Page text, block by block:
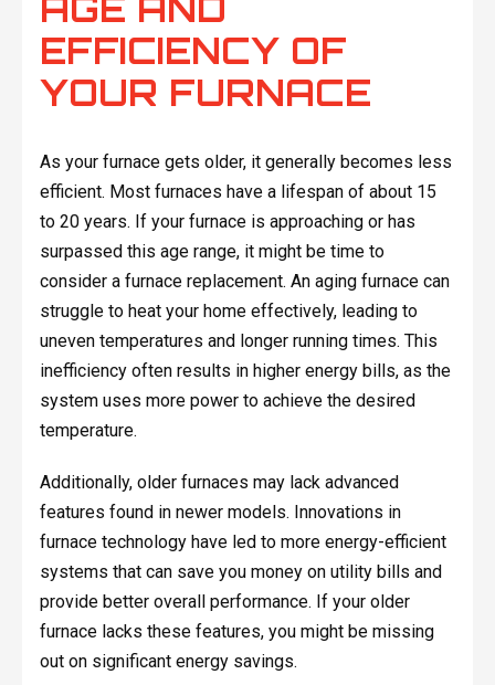
EFFICIENCY OF
YOUR FURNACE
As your furnace gets older, it generally becomes less
efficient. Most furnaces have a lifespan of about 15
to 20 years. If your furnace is approaching or has
surpassed this age range, it might be time to
consider a furnace replacement. An aging furnace can
struggle to heat your home effectively, leading to
uneven temperatures and longer running times. This
inefficiency often results in higher energy bills, as the
system uses more power to achieve the desired
temperature.
Additionally, older furnaces may lack advanced
features found in newer models. Innovations in
furnace technology have led to more energy-efficient
systems that can save you money on utility bills and
provide better overall performance. If your older
furnace lacks these features, you might be missing
out on significant energy savings.